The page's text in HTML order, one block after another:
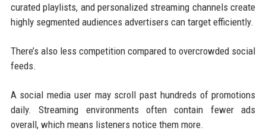
curated playlists, and personalized streaming channels create
highly segmented audiences advertisers can target efficiently.
There’s also less competition compared to overcrowded social
feeds.
A social media user may scroll past hundreds of promotions
daily. Streaming environments often contain fewer ads
overall, which means listeners notice them more.